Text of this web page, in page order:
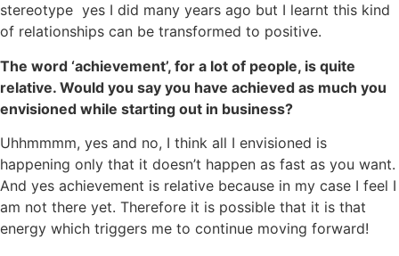
stereotype yes I did many years ago but I learnt this kind
of relationships can be transformed to positive.
The word ‘achievement’, for a lot of people, is quite
relative. Would you say you have achieved as much you
envisioned while starting out in business?
Uhhmmmm, yes and no, I think all I envisioned is
happening only that it doesn’t happen as fast as you want.
And yes achievement is relative because in my case I feel I
am not there yet. Therefore it is possible that it is that
energy which triggers me to continue moving forward!